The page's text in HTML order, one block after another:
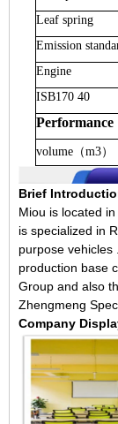
Leaf spring
Emission
Engine
ISB170 40
Performance
volume （m3）
Brief
Miou is located
is specialized in
purpose vehicles
production base
Group and also
Zhengmeng
Company